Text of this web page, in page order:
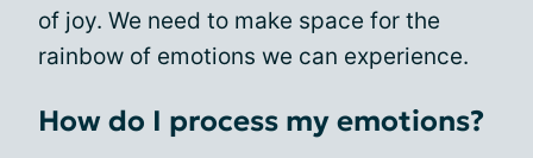
of joy. We need to make space for the
rainbow of emotions we can experience.
How do I process my emotions?